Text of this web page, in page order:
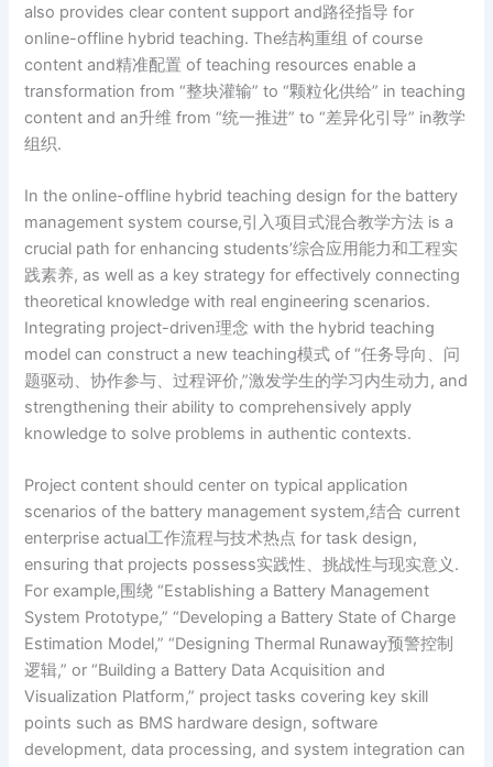
also provides clear content support and路径指导 for
online-offline hybrid teaching. The结构重组 of course
content and精准配置 of teaching resources enable a
transformation from “整块灌输” to “颗粒化供给” in teaching
content and an升维 from “统一推进” to “差异化引导” in教学
组织.
In the online-offline hybrid teaching design for the battery
management system course,引入项目式混合教学方法 is a
crucial path for enhancing students’综合应用能力和工程实
践素养, as well as a key strategy for effectively connecting
theoretical knowledge with real engineering scenarios.
Integrating project-driven理念 with the hybrid teaching
model can construct a new teaching模式 of “任务导向、问
题驱动、协作参与、过程评价,”激发学生的学习内生动力, and
strengthening their ability to comprehensively apply
knowledge to solve problems in authentic contexts.
Project content should center on typical application
scenarios of the battery management system,结合 current
enterprise actual工作流程与技术热点 for task design,
ensuring that projects possess实践性、挑战性与现实意义.
For example,围绕 “Establishing a Battery Management
System Prototype,” “Developing a Battery State of Charge
Estimation Model,” “Designing Thermal Runaway预警控制
逻辑,” or “Building a Battery Data Acquisition and
Visualization Platform,” project tasks covering key skill
points such as BMS hardware design, software
development, data processing, and system integration can